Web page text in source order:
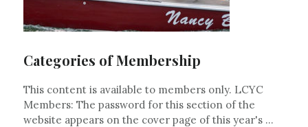
Categories of Membership
This content is available to members only. LCYC
Members: The password for this section of the
website appears on the cover page of this year's …